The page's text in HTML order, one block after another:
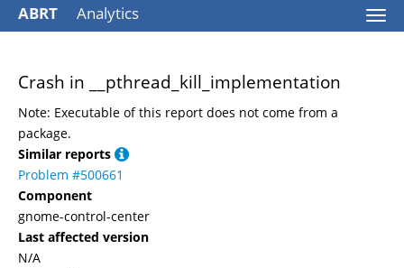
ABRT Analytics
Crash in __pthread_kill_implementation
Note: Executable of this report does not come from a
package.
Similar reports
Problem #500661
Component
gnome-control-center
Last affected version
N/A